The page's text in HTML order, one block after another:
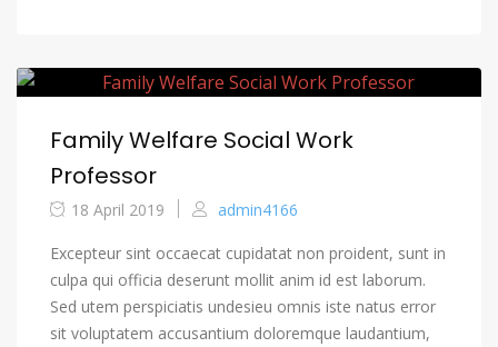
Family Welfare Social Work
Professor
18 April 2019 admin4166
Excepteur sint occaecat cupidatat non proident, sunt in
culpa qui officia deserunt mollit anim id est laborum.
Sed utem perspiciatis undesieu omnis iste natus error
sit voluptatem accusantium doloremque laudantium,